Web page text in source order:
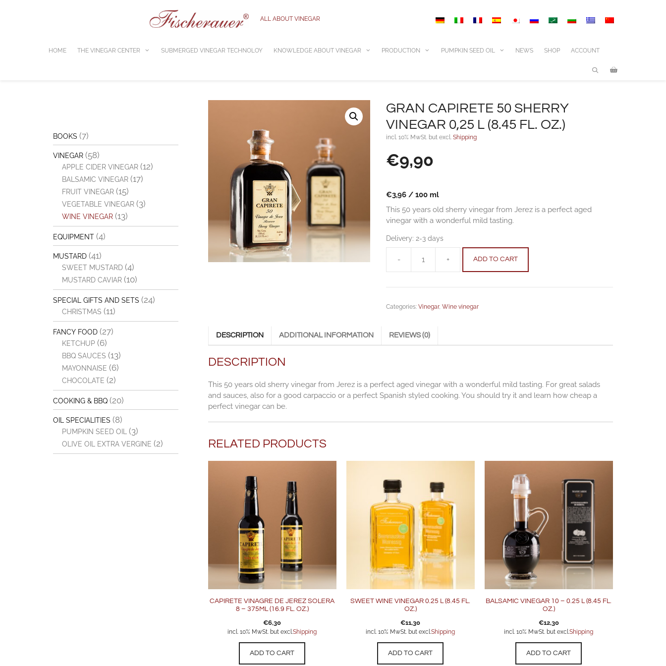
ALL ABOUT VINEGAR
HOME THE VINEGAR CENTER SUBMERGED VINEGAR TECHNOLOY KNOWLEDGE ABOUT VINEGAR PRODUCTION PUMPKIN SEED OIL NEWS SHOP ACCOUNT
GRAN CAPIRETE 50 SHERRY
VINEGAR 0,25 L (8.45 FL. OZ.)
incl. 10% MwSt. but excl.Shipping
€9,90
€3,96 /100 ml
This 50 years old sherry vinegar from Jerez is a perfect aged
vinegar with a wonderful mild tasting.
Delivery: 2-3 days
-
Capirete
50
vinegar
(8.45
+ ADD TO CART
Categories:Vinegar,Wine vinegar
DESCRIPTION ADDITIONAL INFORMATION REVIEWS (0)
DESCRIPTION
This 50 years old sherry vinegar from Jerez is a perfect aged vinegar with a wonderful mild tasting. For great salads
and sauces, also for a good carpaccio or a perfect Spanish styled cooking. You should try it and learn how cheap a
perfect vinegar can be.
RELATED PRODUCTS
CAPIRETE VINAGRE DE JEREZ SOLERA
8 – 375ML (16.9 FL. OZ.)
€6,30
incl. 10% MwSt. but excl.Shipping
ADD TO CART
SWEET WINE VINEGAR 0.25 L (8.45 FL.
OZ.)
€11,30
incl. 10% MwSt. but excl.Shipping
ADD TO CART
BALSAMIC VINEGAR 10 – 0.25 L (8.45 FL.
OZ.)
€12,30
incl. 10% MwSt. but excl.Shipping
ADD TO CART
BOOKS (7)
VINEGAR (58)
APPLE CIDER VINEGAR (12)
BALSAMIC VINEGAR (17)
FRUIT VINEGAR (15)
VEGETABLE VINEGAR (3)
WINE VINEGAR (13)
EQUIPMENT (4)
MUSTARD (41)
SWEET MUSTARD (4)
MUSTARD CAVIAR (10)
SPECIAL GIFTS AND SETS (24)
CHRISTMAS (11)
FANCY FOOD (27)
KETCHUP (6)
BBQ SAUCES (13)
MAYONNAISE (6)
CHOCOLATE (2)
COOKING & BBQ (20)
OIL SPECIALITIES (8)
PUMPKIN SEED OIL (3)
OLIVE OIL EXTRA VERGINE (2)
vinegar
(8.45